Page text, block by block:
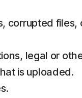
legal or
is uploaded.